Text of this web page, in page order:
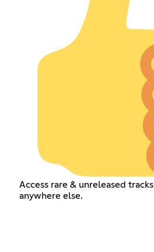
Access rare & unreleased
anywhere else.